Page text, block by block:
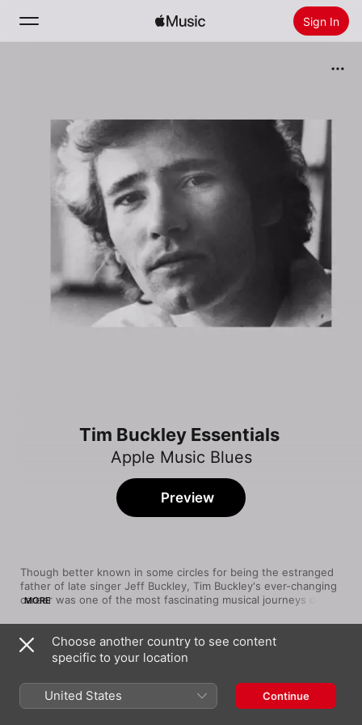
Sign In
New
Install Apple Music
Tim Buckley Essentials
Apple Music Blues
Though better known in some circles for being the estranged
father of late singer Jeff Buckley, Tim Buckley's ever-changing
career was one of the most fascinating musical journeys of the
when he released a self-titled debut album full of orchestrated
folk-rock tunes. After the similar Goodbye and Hello and Happy
Sad, Buckley's music took a turn for the avant-garde on a trio
of experimental, jazz-influenced LPs before shifting into a form
of blue-eyed R&B. A long-time heroin addict, Buckley died at
only 28 in 1975.
MORE
Preview
Song
Song to the Siren
Dolphins (Remastered)
Choose another country to see content
specific to your location
United States Continue